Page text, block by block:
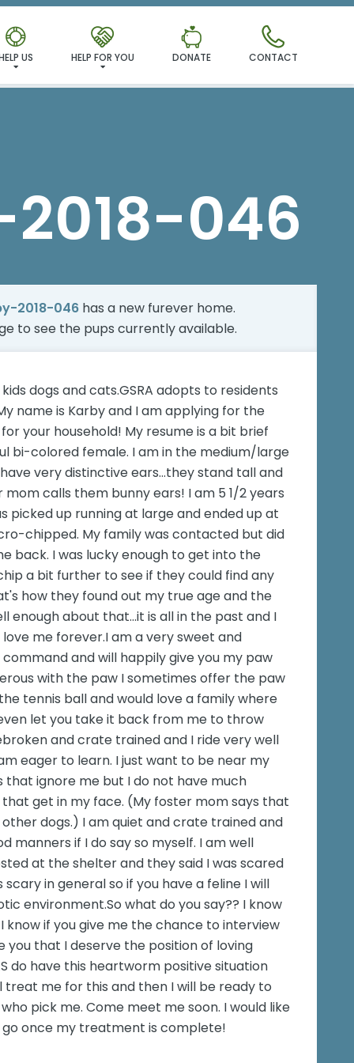
CONTACT
DONATE
HELP FOR YOU
US
2018-046
2018-046 has a new furever home.
to see the pups currently available.
kids dogs and cats.GSRA adopts to residents
name is Karby and I am applying for the
your household! My resume is a bit brief
bi-colored female. I am in the medium/large
very distinctive ears...they stand tall and
calls them bunny ears! I am 5 1/2 years
picked up running at large and ended up at
chipped. My family was contacted but did
back. I was lucky enough to get into the
a bit further to see if they could find any
how they found out my true age and the
enough about that...it is all in the past and I
me forever.I am a very sweet and
and will happily give you my paw
with the paw I sometimes offer the paw
tennis ball and would love a family where
let you take it back from me to throw
and crate trained and I ride very well
eager to learn. I just want to be near my
that ignore me but I do not have much
get in my face. (My foster mom says that
dogs.) I am quiet and crate trained and
manners if I do say so myself. I am well
at the shelter and they said I was scared
in general so if you have a feline I will
environment.So what do you say?? I know
if you give me the chance to interview
you that I deserve the position of loving
do have this heartworm positive situation
treat me for this and then I will be ready to
pick me. Come meet me soon. I would like
once my treatment is complete!